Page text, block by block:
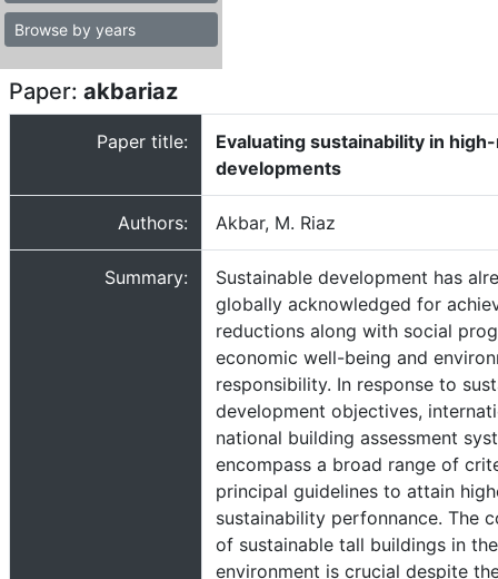
Browse by years
Paper: akbariaz
Paper title:
Evaluating sustainability in
developments
Authors: Akbar, M. Riaz
Summary:
Sustainable development has
globally acknowledged for
reductions along with social
economic well-being and
responsibility. In response to
development objectives,
national building assessment
encompass a broad range of
principal guidelines to attain
sustainability perfonnance. The
of sustainable tall buildings in
environment is crucial despite